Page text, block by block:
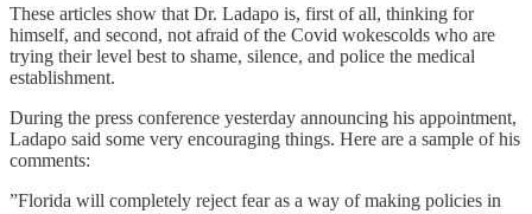
These articles show that Dr. Ladapo is, first of all, thinking for
himself, and second, not afraid of the Covid wokescolds who are
trying their level best to shame, silence, and police the medical
establishment.
During the press conference yesterday announcing his appointment,
Ladapo said some very encouraging things. Here are a sample of his
comments:
”Florida will completely reject fear as a way of making policies in